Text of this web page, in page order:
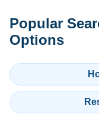
Popular
Options